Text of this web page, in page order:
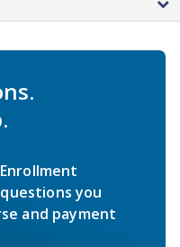
you
and payment